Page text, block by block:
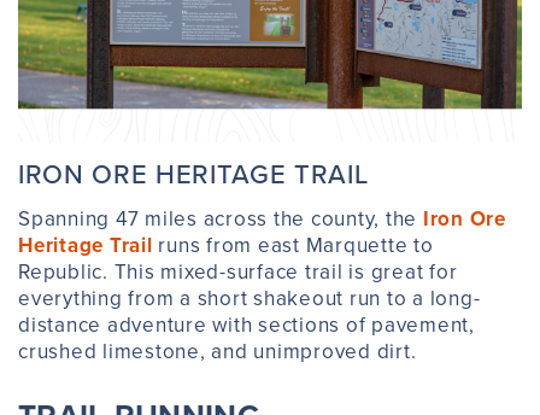
IRON ORE HERITAGE TRAIL
Spanning 47 miles across the county, the Iron Ore
Heritage Trail runs from east Marquette to
Republic. This mixed-surface trail is great for
everything from a short shakeout run to a long-
distance adventure with sections of pavement,
crushed limestone, and unimproved dirt.